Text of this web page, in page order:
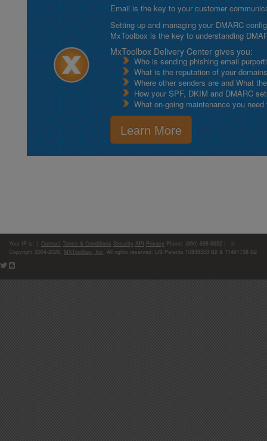
Email is the key to your customer
Setting up and managing your DMARC
MxToolbox is the key to understanding
MxToolbox Delivery Center gives you:
Who is sending phishing email
What is the reputation of your
Where other senders are and What
How your SPF, DKIM and DMARC
What on-going maintenance you
Learn More
Your IP is: Contact Terms & Conditions Security API Privacy Phone: (866)-698-6652 | ©
Copyright 2004-2026, MXToolBox, Inc , All rights reserved. US Patents 10839353 B2 & 11461738 B2